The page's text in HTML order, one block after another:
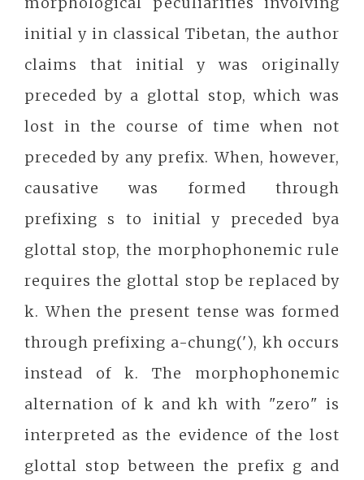
initial y in classical Tibetan, the author
claims that initial y was originally
preceded by a glottal stop, which was
lost in the course of time when not
preceded by any prefix. When, however,
causative was formed through
prefixing s to initial y preceded bya
glottal stop, the morphophonemic rule
requires the glottal stop be replaced by
k. When the present tense was formed
through prefixing a-chung('), kh occurs
instead of k. The morphophonemic
alternation of k and kh with "zero" is
interpreted as the evidence of the lost
glottal stop between the prefix g and